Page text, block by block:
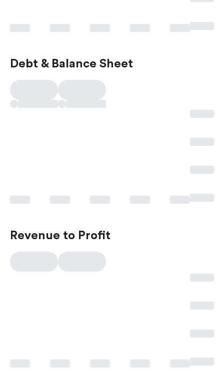
Debt & Balance Sheet
Revenue to Profit